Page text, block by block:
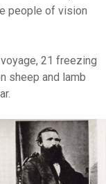
people of vision
21 freezing
sheep and lamb